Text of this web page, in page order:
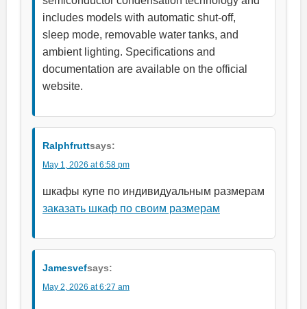
includes models with automatic shut-off,
sleep mode, removable water tanks, and
ambient lighting. Specifications and
documentation are available on the official
website.
Ralphfruttsays:
May 1, 2026 at 6:58 pm
шкафы купе по индивидуальным размерам
заказать шкаф по своим размерам
Jamesvefsays:
May 2, 2026 at 6:27 am